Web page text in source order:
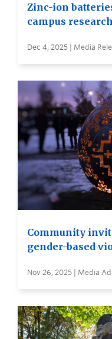
Zinc-ion
campus
Dec 4, 2025 | Media
Community
gender-based
Nov 26, 2025 | Media